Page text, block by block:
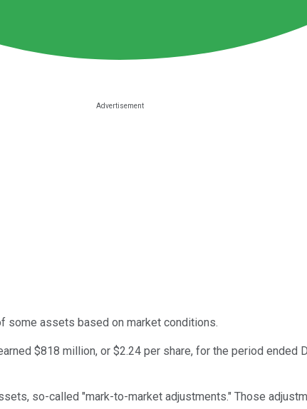
some assets based on market conditions.
$818 million, or $2.24 per share, for the period ended
so-called "mark-to-market adjustments." Those